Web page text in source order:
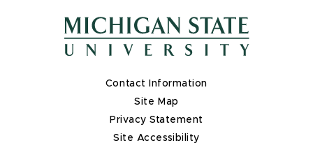
Contact Information
Site Map
Privacy Statement
Site Accessibility